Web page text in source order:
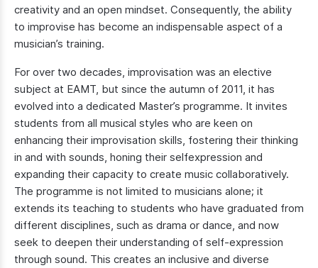
creativity and an open mindset. Consequently, the ability
to improvise has become an indispensable aspect of a
musician’s training.
For over two decades, improvisation was an elective
subject at EAMT, but since the autumn of 2011, it has
evolved into a dedicated Master’s programme. It invites
students from all musical styles who are keen on
enhancing their improvisation skills, fostering their thinking
in and with sounds, honing their selfexpression and
expanding their capacity to create music collaboratively.
The programme is not limited to musicians alone; it
extends its teaching to students who have graduated from
different disciplines, such as drama or dance, and now
seek to deepen their understanding of self-expression
through sound. This creates an inclusive and diverse